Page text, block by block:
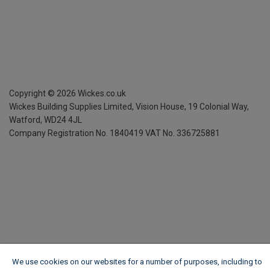
Copyright © 2026 Wickes.co.uk
Wickes Building Supplies Limited, Vision House, 19 Colonial Way,
Watford, WD24 4JL
Company Registration No. 1840419 VAT No. 336725881
We use cookies on our websites for a number of purposes, including to